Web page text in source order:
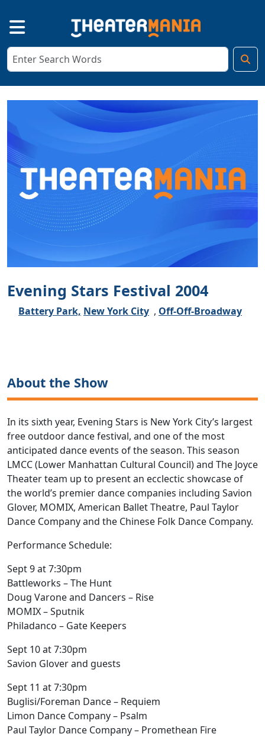
Evening Stars Festival 2004
Battery Park, New York City , Off-Off-Broadway
About the Show
In its sixth year, Evening Stars is New York City’s largest
free outdoor dance festival, and one of the most
anticipated dance events of the season. This season
LMCC (Lower Manhattan Cultural Council) and The Joyce
Theater team up to present an ecclectic showcase of
the world’s premier dance companies including Savion
Glover, MOMIX, American Ballet Theatre, Paul Taylor
Dance Company and the Chinese Folk Dance Company.
Performance Schedule:
Sept 9 at 7:30pm
Battleworks – The Hunt
Doug Varone and Dancers – Rise
MOMIX – Sputnik
Philadanco – Gate Keepers
Sept 10 at 7:30pm
Savion Glover and guests
Sept 11 at 7:30pm
Buglisi/Foreman Dance – Requiem
Limon Dance Company – Psalm
Paul Taylor Dance Company – Promethean Fire